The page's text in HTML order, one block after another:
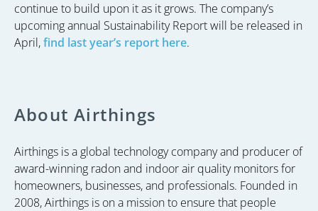
continue to build upon it as it grows. The company’s
upcoming annual Sustainability Report will be released in
April,find last year’s report here.
About Airthings
Airthings is a global technology company and producer of
award-winning radon and indoor air quality monitors for
homeowners, businesses, and professionals. Founded in
2008, Airthings is on a mission to ensure that people